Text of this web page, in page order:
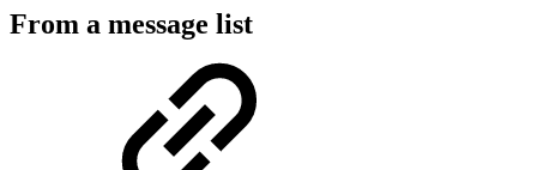
From a message list